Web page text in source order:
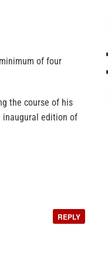
of four
the course of his
inaugural edition of
REPLY